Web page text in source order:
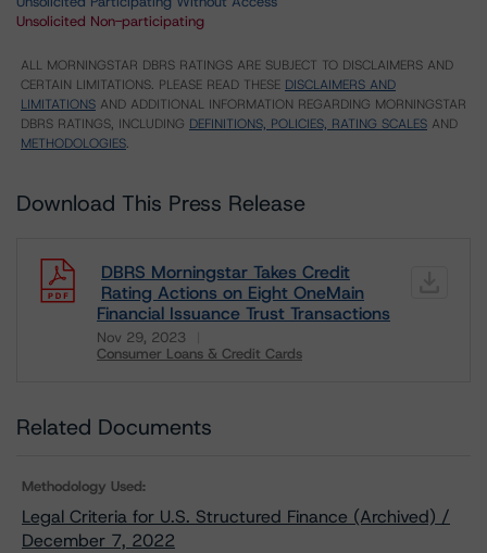
Unsolicited Non-participating
ALL MORNINGSTAR DBRS RATINGS ARE SUBJECT TO DISCLAIMERS AND
CERTAIN LIMITATIONS. PLEASE READ THESE DISCLAIMERS AND
LIMITATIONS AND ADDITIONAL INFORMATION REGARDING MORNINGSTAR
DBRS RATINGS, INCLUDING DEFINITIONS, POLICIES, RATING SCALES AND
METHODOLOGIES.
Download This Press Release
DBRS Morningstar Takes Credit
Rating Actions on Eight OneMain
Financial Issuance Trust Transactions
Nov 29, 2023
Consumer Loans & Credit Cards
Related Documents
Methodology Used:
Legal Criteria for U.S. Structured Finance (Archived) /
December 7, 2022